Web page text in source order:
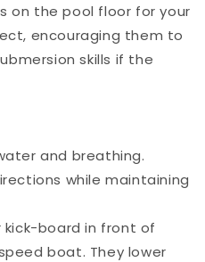
on the pool floor for your
encouraging them to
skills if the
and breathing.
while maintaining
kick-board in front of
boat. They lower